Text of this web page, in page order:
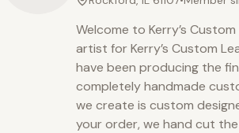
Welcome to Kerry’s
artist for Kerry’s Custom
have been producing the
completely handmade
we create is custom
your order, we hand cut